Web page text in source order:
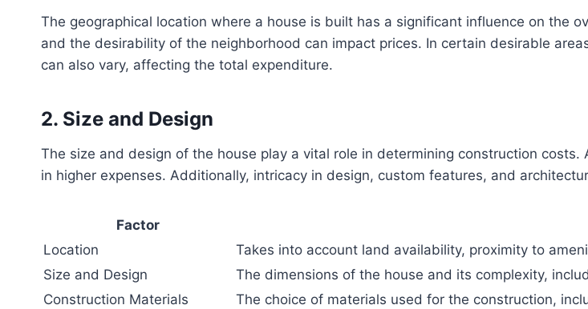
The geographical location where a house is built has a significant influence on the
and the desirability of the neighborhood can impact prices. In certain desirable
can also vary, affecting the total expenditure.
2. Size and Design
The size and design of the house play a vital role in determining construction
in higher expenses. Additionally, intricacy in design, custom features, and
Factor
Location
Takes into account land availability, proximity to
Size and Design
The dimensions of the house and its complexity,
Construction Materials
The choice of materials used for the construction,